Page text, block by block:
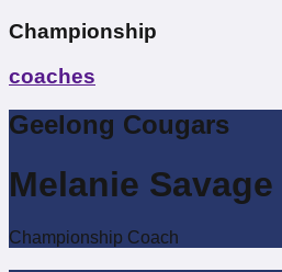
Championship
coaches
Geelong Cougars
Melanie Savage
Championship Coach